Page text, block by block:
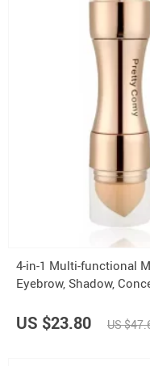
4-in-1 Multi-functional
Eyebrow, Shadow,
US $23.80 US